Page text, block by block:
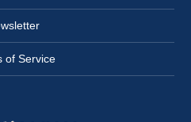
of Service